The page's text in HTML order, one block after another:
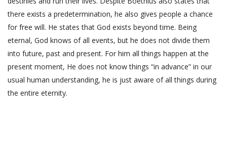
there exists a predetermination, he also gives people a chance
for free will. He states that God exists beyond time. Being
eternal, God knows of all events, but he does not divide them
into future, past and present. For him all things happen at the
present moment, He does not know things “in advance” in our
usual human understanding, he is just aware of all things during
the entire eternity.